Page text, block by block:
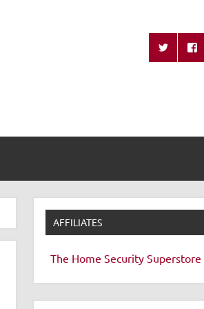
Remote
AFFILIATES
The Home Security Superstore